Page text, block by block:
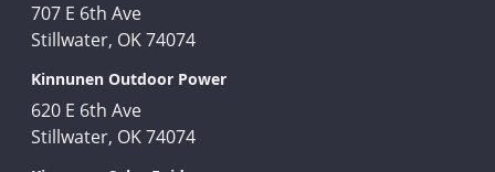
707 E 6th Ave
Stillwater, OK 74074
Kinnunen Outdoor Power
620 E 6th Ave
Stillwater, OK 74074